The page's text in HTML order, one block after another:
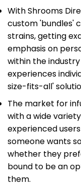
With Shrooms
custom 'bundles'
strains, getting
emphasis on
within the
experiences
size-fits-all'
The market for
with a wide
experienced
someone wants
whether they
bound to be an
them.